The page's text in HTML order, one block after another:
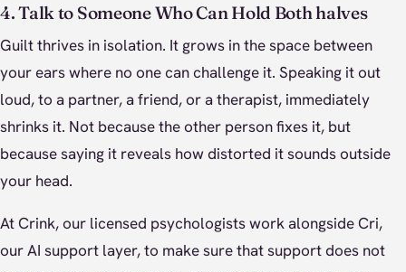
4. Talk to Someone Who Can Hold Both halves
Guilt thrives in isolation. It grows in the space between
your ears where no one can challenge it. Speaking it out
loud, to a partner, a friend, or a therapist, immediately
shrinks it. Not because the other person fixes it, but
because saying it reveals how distorted it sounds outside
your head.
At Crink, our licensed psychologists work alongside Cri,
our AI support layer, to make sure that support does not